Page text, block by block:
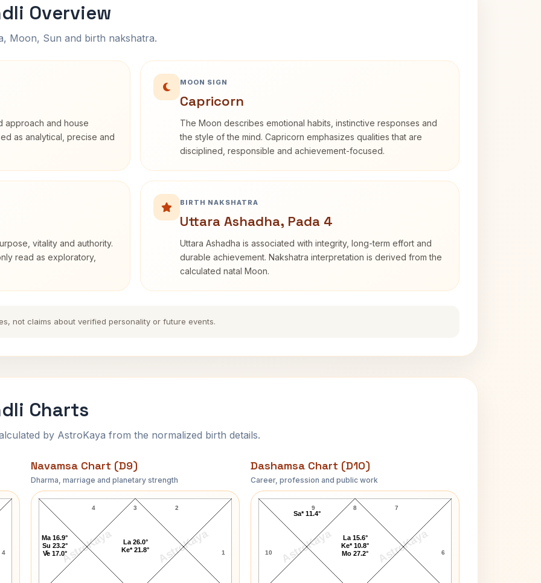
Overview
Moon, Sun and birth nakshatra.
approach and house
as analytical, precise and
MOON SIGN
Capricorn
The Moon describes emotional habits, instinctive responses and
the style of the mind. Capricorn emphasizes qualities that are
disciplined, responsible and achievement-focused.
vitality and authority.
read as exploratory,
BIRTH NAKSHATRA
Uttara Ashadha, Pada 4
Uttara Ashadha is associated with integrity, long-term effort and
durable achievement. Nakshatra interpretation is derived from the
calculated natal Moon.
not claims about verified personality or future events.
Charts
by AstroKaya from the normalized birth details.
4
Navamsa Chart (D9)
Dharma, marriage and planetary strength
AstroKaya AstroKaya
Woodrow Wilson Navamsa Chart
3
4
5 1
2
La 26.0°
Ke* 21.8°
Ma 16.9°
Su 23.2°
Ve 17.0°
Dashamsa Chart (D10)
Career, profession and public work
AstroKaya AstroKaya
Woodrow Wilson D10 Chart
8
9
10 6
7
La 15.6°
Ke* 10.8°
Mo 27.2°
Sa* 11.4°